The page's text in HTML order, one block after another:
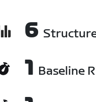
6
1 Baseline